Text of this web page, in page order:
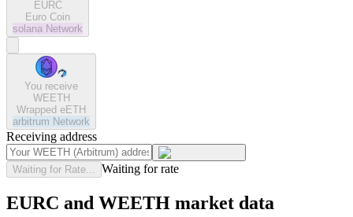
EURC
Euro Coin
solana Network
You receive
WEETH
Wrapped eETH
arbitrum Network
Receiving address
Waiting for Rate... Waiting for rate
EURC and WEETH market data